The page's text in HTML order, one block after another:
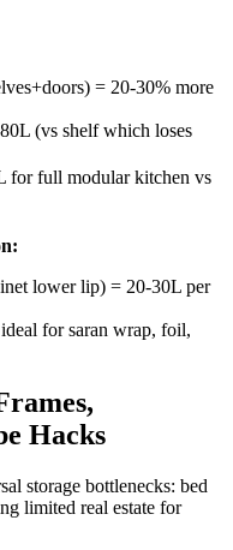
= 20-30% more
(vs shelf which loses
for full modular kitchen vs
lower lip) = 20-30L per
for saran wrap, foil,
Hacks
storage bottlenecks: bed
limited real estate for